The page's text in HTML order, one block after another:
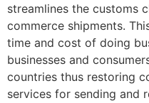
streamlines the customs
commerce shipments.
time and cost of doing
businesses and
countries thus restoring
services for sending and